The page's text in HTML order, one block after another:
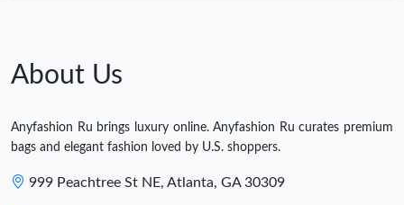
About Us
Anyfashion Ru brings luxury online. Anyfashion Ru curates premium
bags and elegant fashion loved by U.S. shoppers.
999 Peachtree St NE, Atlanta, GA 30309